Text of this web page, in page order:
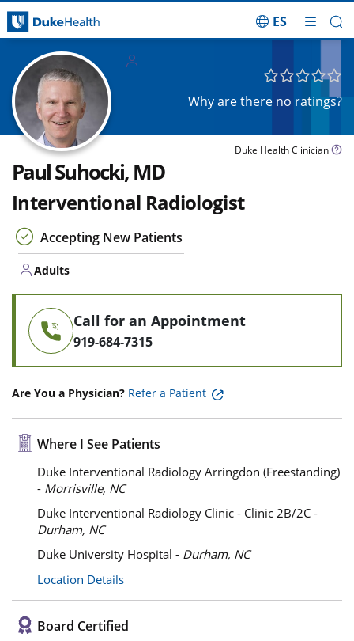
ES
Why are there no ratings?
Duke Health Clinician
Paul Suhocki, MD
Interventional Radiologist
Accepting New Patients
Adults
Call for an Appointment
919-684-7315
Are You a Physician? Refer a Patient
Where I See Patients
Duke Interventional Radiology Arringdon (Freestanding)
- Morrisville, NC
Duke Interventional Radiology Clinic - Clinic 2B/2C -
Durham, NC
Duke University Hospital - Durham, NC
Location Details
Board Certified